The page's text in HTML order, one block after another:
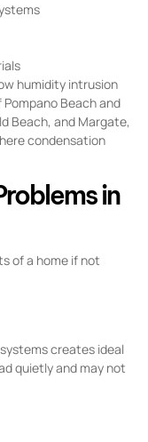
humidity intrusion
Beach and
Beach, and Margate,
condensation
in
of a home if not
creates ideal
quietly and may not